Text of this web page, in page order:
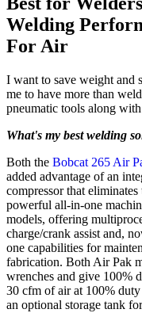
Welding
For Air
I want to save weight and
me to have more than
pneumatic tools along
What's my best welding
Both the Bobcat 265 Air
added advantage of an
compressor that eliminates
powerful all-in-one
models, offering
charge/crank assist and,
one capabilities for
fabrication. Both Air Pak
wrenches and give 100%
30 cfm of air at 100%
an optional storage tank